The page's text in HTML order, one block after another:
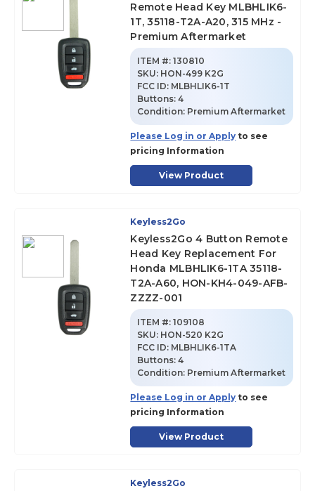
Remote Head Key MLBHLIK6-
1T, 35118-T2A-A20, 315 MHz -
Premium Aftermarket
ITEM #: 130810
SKU: HON-499 K2G
FCC ID: MLBHLIK6-1T
Buttons:4
Condition: Premium Aftermarket
Please Log in or Apply to see
pricing Information
View Product
Keyless2Go
Keyless2Go 4 Button Remote
Head Key Replacement For
Honda MLBHLIK6-1TA 35118-
T2A-A60, HON-KH4-049-AFB-
ZZZZ-001
ITEM #: 109108
SKU: HON-520 K2G
FCC ID: MLBHLIK6-1TA
Buttons:4
Condition: Premium Aftermarket
Please Log in or Apply to see
pricing Information
View Product
Keyless2Go